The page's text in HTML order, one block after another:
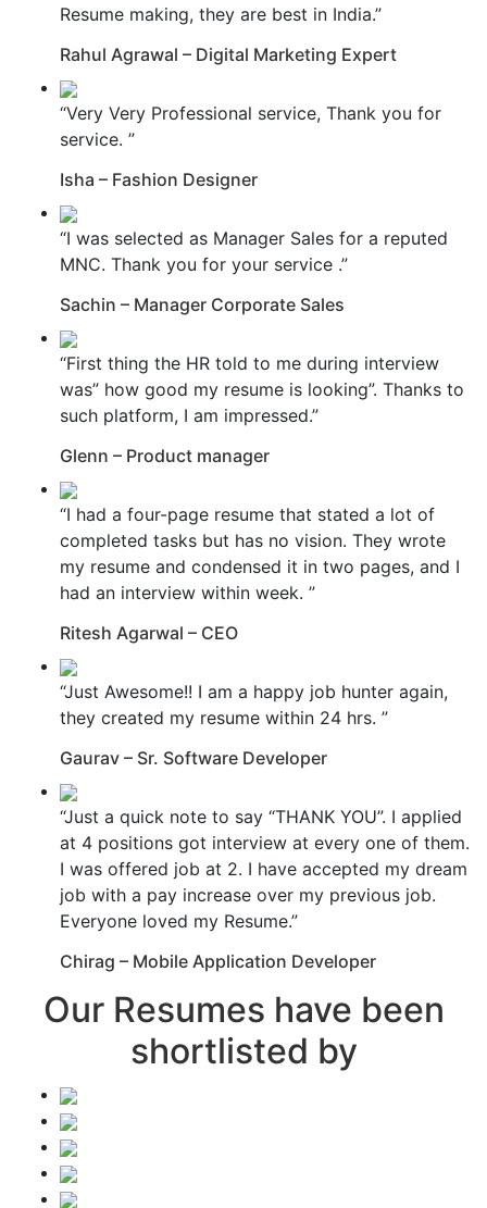
Resume making, they are best in India.”
Rahul Agrawal – Digital Marketing Expert
“Very Very Professional service, Thank you for
service. ”
Isha – Fashion Designer
“I was selected as Manager Sales for a reputed
MNC. Thank you for your service .”
Sachin – Manager Corporate Sales
“First thing the HR told to me during interview
was” how good my resume is looking”. Thanks to
such platform, I am impressed.”
Glenn – Product manager
“I had a four-page resume that stated a lot of
completed tasks but has no vision. They wrote
my resume and condensed it in two pages, and I
had an interview within week. ”
Ritesh Agarwal – CEO
“Just Awesome!! I am a happy job hunter again,
they created my resume within 24 hrs. ”
Gaurav – Sr. Software Developer
“Just a quick note to say “THANK YOU”. I applied
at 4 positions got interview at every one of them.
I was offered job at 2. I have accepted my dream
job with a pay increase over my previous job.
Everyone loved my Resume.”
Chirag – Mobile Application Developer
Our Resumes have been
shortlisted by